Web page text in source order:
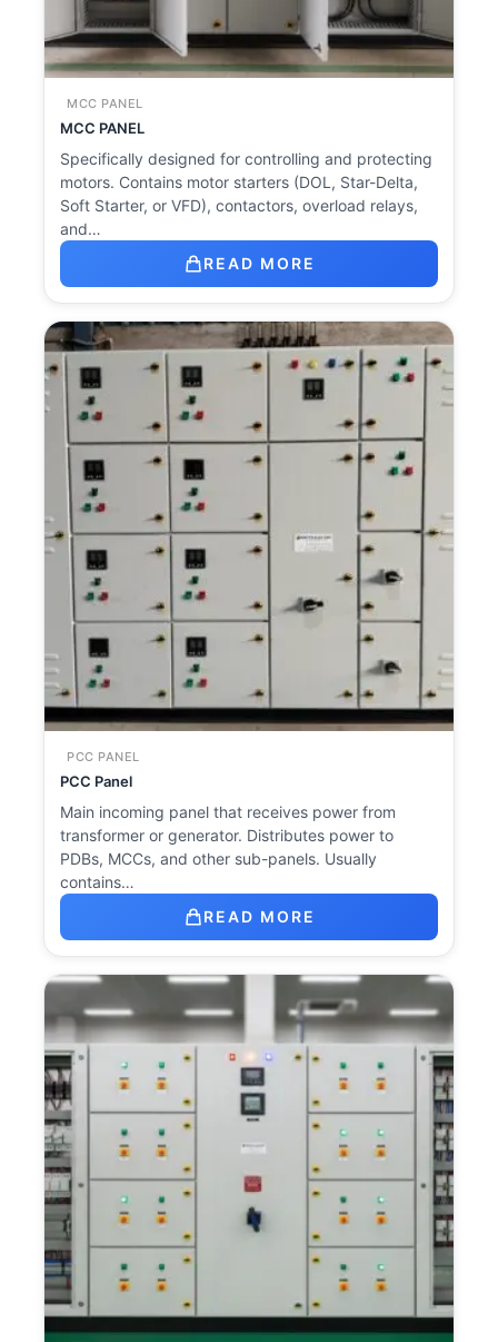
MCC PANEL
MCC PANEL
Specifically designed for controlling and protecting
motors. Contains motor starters (DOL, Star-Delta,
Soft Starter, or VFD), contactors, overload relays,
and…
READ MORE
PCC PANEL
PCC Panel
Main incoming panel that receives power from
transformer or generator. Distributes power to
PDBs, MCCs, and other sub-panels. Usually
contains…
READ MORE